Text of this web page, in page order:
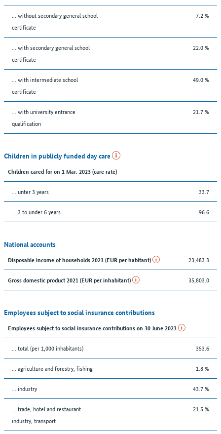
... without secondary general school
certificate
7.2 %
... with secondary general school
certificate
22.0 %
... with intermediate school
certificate
49.0 %
... with university entrance
qualification
21.7 %
Children in publicly funded day care
Children cared for on 1 Mar. 2023 (care rate)
… unter 3 years 33.7
… 3 to under 6 years 96.6
National accounts
Disposable income of households 2021 (EUR per habitant) 23,483.3
Gross domestic product 2021 (EUR per inhabitant) 35,803.0
Employees subject to social insurance contributions
Employees subject to social insurance contributions on 30 June 2023
... total (per 1,000 inhabitants) 353.6
... agriculture and forestry, fishing 1.8 %
... industry 43.7 %
... trade, hotel and restaurant
industry, transport
21.5 %